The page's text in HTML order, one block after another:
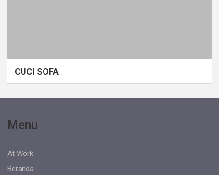
CUCI SOFA
Menu
At Work
Beranda